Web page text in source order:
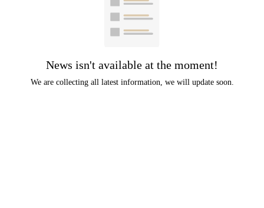
Element
News isn't available at the moment!
We are collecting all latest information, we will update soon.